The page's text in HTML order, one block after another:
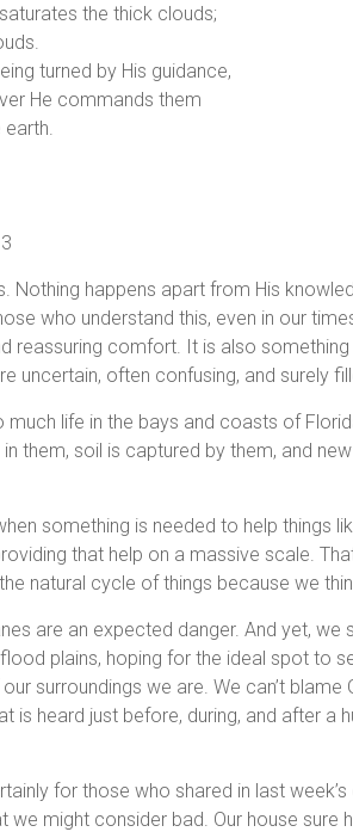
the thick clouds;
turned by His guidance,
He commands them
earth.
Nothing happens apart from His
who understand this, even in our
reassuring comfort. It is also
uncertain, often confusing, and surely
much life in the bays and coasts of
them, soil is captured by them, and
something is needed to help things
that help on a massive scale.
natural cycle of things because we
are an expected danger. And yet,
plains, hoping for the ideal spot to
surroundings we are. We can’t
is heard just before, during, and after a
for those who shared in last
might consider bad. Our house sure